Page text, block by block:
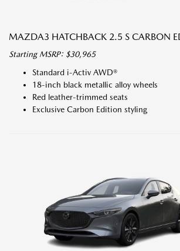
MAZDA3 HATCHBACK 2.5 S CARBON
Starting MSRP: $30,965
Standard i-Activ AWD®
18-inch black metallic alloy wheels
Red leather-trimmed seats
Exclusive Carbon Edition styling